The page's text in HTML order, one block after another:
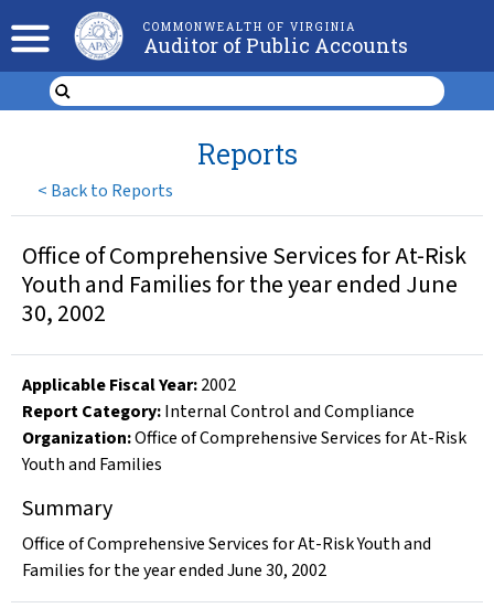
COMMONWEALTH OF VIRGINIA
Auditor of Public Accounts
< Back to Reports
Reports
Office of Comprehensive Services for At-Risk
Youth and Families for the year ended June
30, 2002
Applicable Fiscal Year:2002
Report Category:Internal Control and Compliance
Organization:Office of Comprehensive Services for At-Risk
Youth and Families
Summary
Office of Comprehensive Services for At-Risk Youth and
Families for the year ended June 30, 2002